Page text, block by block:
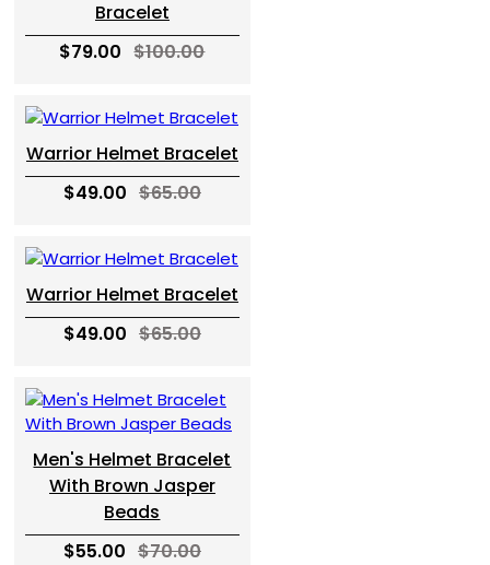
Bracelet
$79.00 $100.00
Warrior Helmet Bracelet
$49.00 $65.00
Warrior Helmet Bracelet
$49.00 $65.00
Men's Helmet Bracelet
With Brown Jasper
Beads
$55.00 $70.00